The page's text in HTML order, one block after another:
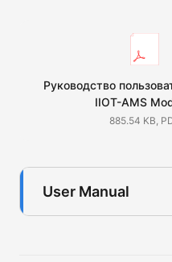
Руководство
IIOT-AMS
885.54 KB,
User Manual